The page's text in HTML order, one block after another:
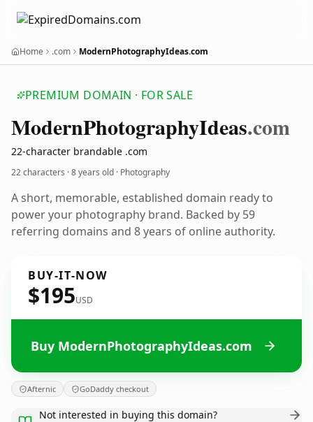
Home .com ModernPhotographyIdeas.com
PREMIUM DOMAIN · FOR SALE
ModernPhotographyIdeas.com
22-character brandable .com
22 characters ·8 years old · Photography
A short, memorable, established domain ready to
power your photography brand. Backed by 59
referring domains and 8 years of online authority.
BUY-IT-NOW
$195USD
Buy ModernPhotographyIdeas.com
Afternic GoDaddy checkout
Not interested in buying this domain?